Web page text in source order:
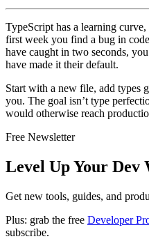
TypeScript has a learning
first week you find a bug in
have caught in two seconds,
have made it their default.
Start with a new file, add types
you. The goal isn’t type
would otherwise reach
Free Newsletter
Level Up Your Dev
Get new tools, guides, and
Plus: grab the free Developer
subscribe.